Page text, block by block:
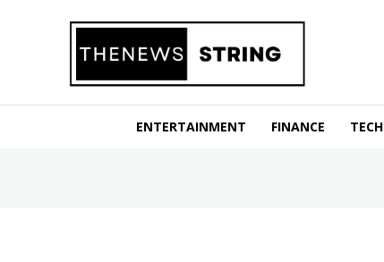
ENTERTAINMENT FINANCE TECH